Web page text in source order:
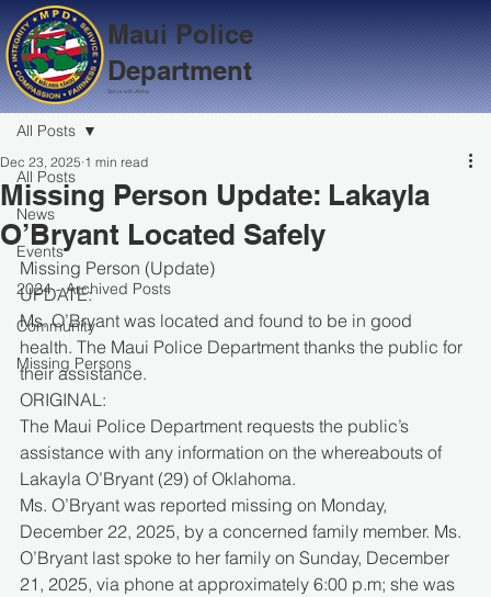
All Posts
News
Events
2024 - Archived Posts
Community
Missing Persons
All Posts
Missing Person Update: Lakayla
O’Bryant Located Safely
Dec 23, 2025 1 min read
Missing Person (Update)
UPDATE:
Ms. O’Bryant was located and found to be in good
health. The Maui Police Department thanks the public for
their assistance.
ORIGINAL:
The Maui Police Department requests the public’s
assistance with any information on the whereabouts of
Lakayla O’Bryant (29) of Oklahoma.
Ms. O’Bryant was reported missing on Monday,
December 22, 2025, by a concerned family member. Ms.
O’Bryant last spoke to her family on Sunday, December
21, 2025, via phone at approximately 6:00 p.m; she was
Maui Police
Department
Serve with Aloha